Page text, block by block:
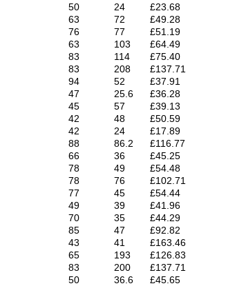
50 24
£23.68
63 72
£49.28
76 77
£51.19
63 103
£64.49
83 114
£75.40
83 208
£137.71
94 52
£37.91
47 25.6
£36.28
45 57
£39.13
42 48
£50.59
42 24
£17.89
88 86.2
£116.77
66 36
£45.25
78 49
£54.48
78 76
£102.71
77 45
£54.44
49 39
£41.96
70 35
£44.29
85 47
£92.82
43 41
£163.46
65 193
£126.83
83 200
£137.71
50 36.6
£45.65